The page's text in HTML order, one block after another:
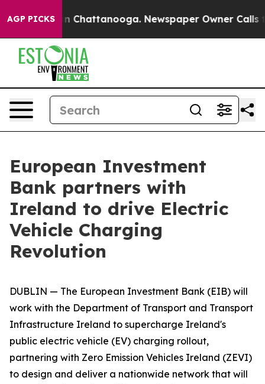
AGP PICKS
Chaos in Chattanooga. Newspaper Owner Calls the
European Investment
Bank partners with
Ireland to drive Electric
Vehicle Charging
Revolution
DUBLIN — The European Investment Bank (EIB) will
work with the Department of Transport and Transport
Infrastructure Ireland to supercharge Ireland's
public electric vehicle (EV) charging rollout,
partnering with Zero Emission Vehicles Ireland (ZEVI)
to design and deliver a nationwide network that will